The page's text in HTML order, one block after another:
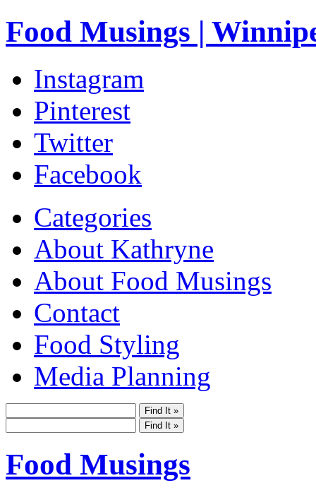
Food Musings |
Instagram
Pinterest
Twitter
Facebook
Categories
About Kathryne
About Food Musings
Contact
Food Styling
Media Planning
Food Musings